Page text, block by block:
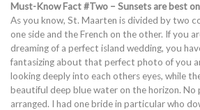
Must-Know Fact #Two – Sunsets are best
As you know, St. Maarten is divided by two
one side and the French on the other. If you
dreaming of a perfect island wedding, you
fantasizing about that perfect photo of you
looking deeply into each others eyes, while
beautiful deep blue water on the horizon. No
arranged. I had one bride in particular who